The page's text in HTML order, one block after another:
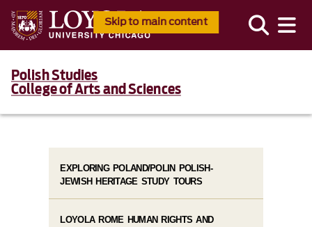
Skip to main content
Polish Studies
College of Arts and Sciences
EXPLORING POLAND/POLIN POLISH-
JEWISH HERITAGE STUDY TOURS
LOYOLA ROME HUMAN RIGHTS AND